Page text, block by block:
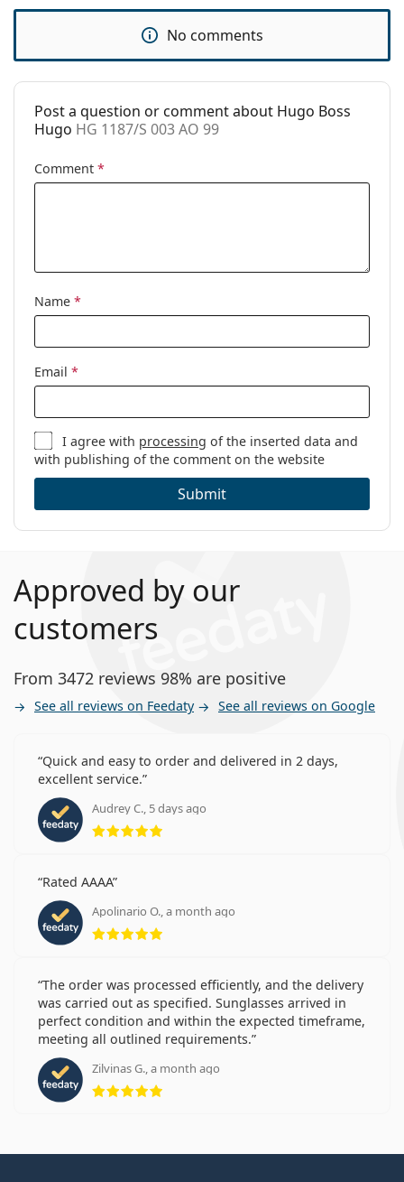
Sport
Sport:
Running, Hiking
Code:
HG 1187/S 003 AO 99
No comments
Post a question or comment about Hugo Boss
Hugo HG 1187/S 003 AO 99
Comment *
Name *
Email *
I agree with processing of the inserted data and
with publishing of the comment on the website
Submit
Approved by our
customers
From 3472 reviews 98% are positive
See all reviews on Feedaty See all reviews on Google
Quick and easy to order and delivered in 2 days,
excellent service.
Audrey C., 5 days ago
Rating 5 from 5
Rated AAAA
Apolinario O., a month ago
Rating 5 from 5
The order was processed efficiently, and the delivery
was carried out as specified. Sunglasses arrived in
perfect condition and within the expected timeframe,
meeting all outlined requirements.
Zilvinas G., a month ago
Rating 5 from 5